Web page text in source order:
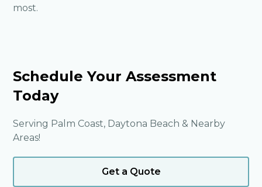
most.
Schedule Your Assessment
Today
Serving Palm Coast, Daytona Beach & Nearby
Areas!
Get a Quote